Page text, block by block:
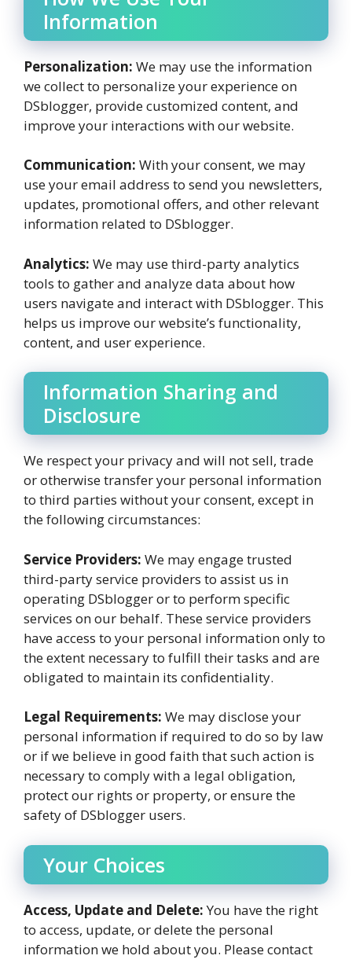
Information
Personalization: We may use the information
we collect to personalize your experience on
DSblogger, provide customized content, and
improve your interactions with our website.
Communication: With your consent, we may
use your email address to send you newsletters,
updates, promotional offers, and other relevant
information related to DSblogger.
Analytics: We may use third-party analytics
tools to gather and analyze data about how
users navigate and interact with DSblogger. This
helps us improve our website’s functionality,
content, and user experience.
Information Sharing and
Disclosure
We respect your privacy and will not sell, trade
or otherwise transfer your personal information
to third parties without your consent, except in
the following circumstances:
Service Providers: We may engage trusted
third-party service providers to assist us in
operating DSblogger or to perform specific
services on our behalf. These service providers
have access to your personal information only to
the extent necessary to fulfill their tasks and are
obligated to maintain its confidentiality.
Legal Requirements: We may disclose your
personal information if required to do so by law
or if we believe in good faith that such action is
necessary to comply with a legal obligation,
protect our rights or property, or ensure the
safety of DSblogger users.
Your Choices
Access, Update and Delete:You have the right
to access, update, or delete the personal
information we hold about you. Please contact